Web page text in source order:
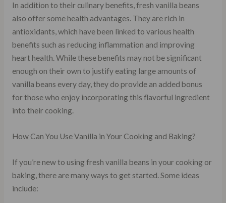
In addition to their culinary benefits, fresh vanilla beans
also offer some health advantages. They are rich in
antioxidants, which have been linked to various health
benefits such as reducing inflammation and improving
heart health. While these benefits may not be significant
enough on their own to justify eating large amounts of
vanilla beans every day, they do provide an added bonus
for those who enjoy incorporating this flavorful ingredient
into their cooking.
How Can You Use Vanilla in Your Cooking and Baking?
If you’re new to using fresh vanilla beans in your cooking or
baking, there are many ways to get started. Some ideas
include: